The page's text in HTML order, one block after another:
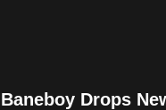
Baneboy Drops